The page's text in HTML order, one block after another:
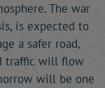
The war
is expected to
a safer road,
traffic will flow
will be one